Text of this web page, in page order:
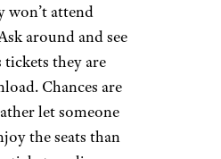
won’t attend
around and see
tickets they are
Chances are
let someone
the seats than